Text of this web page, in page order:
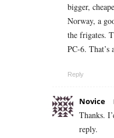
bigger,
Norway, a
the frigates.
PC-6. That’s
Reply
Novice
Thanks.
reply.